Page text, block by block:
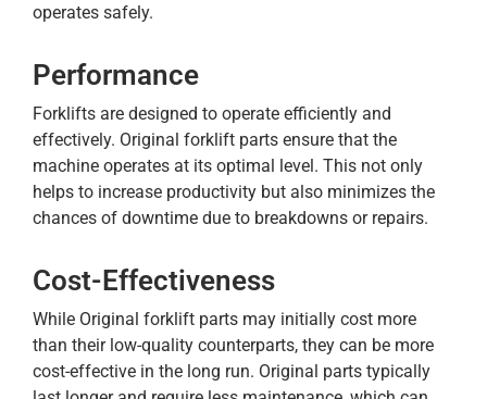
operates safely.
Performance
Forklifts are designed to operate efficiently and
effectively. Original forklift parts ensure that the
machine operates at its optimal level. This not only
helps to increase productivity but also minimizes the
chances of downtime due to breakdowns or repairs.
Cost-Effectiveness
While Original forklift parts may initially cost more
than their low-quality counterparts, they can be more
cost-effective in the long run. Original parts typically